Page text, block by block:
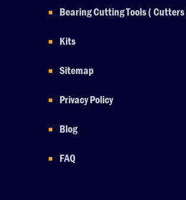
Bearing Cutting Tools (
Kits
Sitemap
Privacy Policy
Blog
FAQ